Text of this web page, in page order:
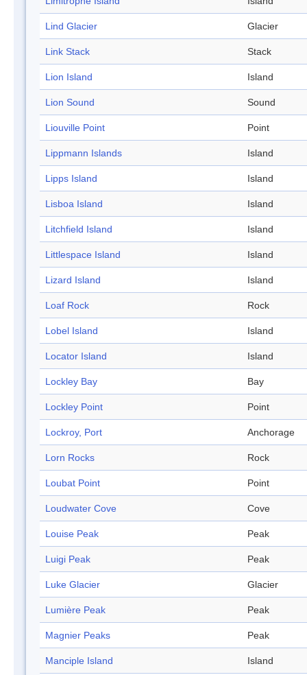
Lind Glacier Glacier
Link Stack Stack
Lion Island Island
Lion Sound Sound
Liouville Point Point
Lippmann Islands Island
Lipps Island Island
Lisboa Island Island
Litchfield Island Island
Littlespace Island Island
Lizard Island Island
Loaf Rock Rock
Lobel Island Island
Locator Island Island
Lockley Bay Bay
Lockley Point Point
Lockroy, Port Anchorage
Lorn Rocks Rock
Loubat Point Point
Loudwater Cove Cove
Louise Peak Peak
Luigi Peak Peak
Luke Glacier Glacier
Lumière Peak Peak
Magnier Peaks Peak
Manciple Island Island